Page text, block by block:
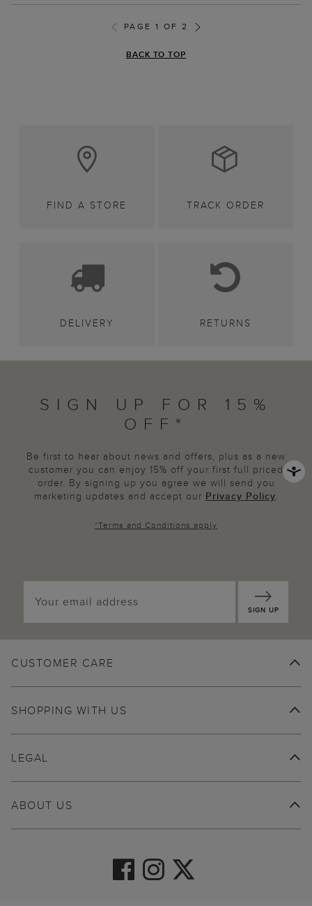
PAGE 1 OF 2
BACK TO TOP
FIND A STORE TRACK ORDER
DELIVERY RETURNS
SIGN UP FOR 15%
OFF*
Be first to hear about news and offers, plus as a new
customer you can enjoy 15% off your first full priced
order. By signing up you agree we will send you
marketing updates and accept our Privacy Policy.
*Terms and Conditions apply
SIGN UP
CUSTOMER CARE
SHOPPING WITH US
ABOUT US
LEGAL